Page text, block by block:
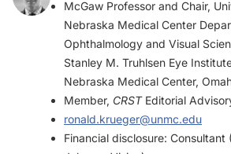
McGaw Professor and Chair,
Nebraska Medical Center
Ophthalmology and Visual
Stanley M. Truhlsen Eye
Nebraska Medical Center,
Member, CRSTEditorial
ronald.krueger@unmc.edu
Financial disclosure: Consultant